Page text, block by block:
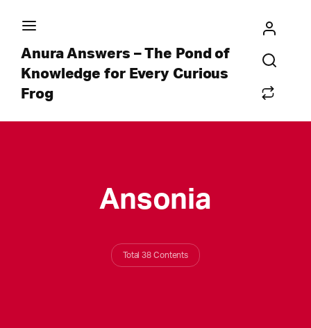
Anura Answers – The Pond of
Knowledge for Every Curious
Frog
Ansonia
Total 38 Contents